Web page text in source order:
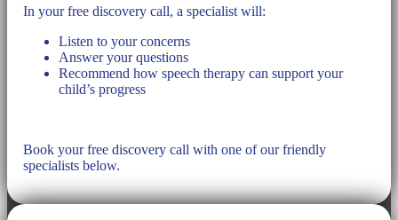
In your free discovery call, a specialist will:
Listen to your concerns
Answer your questions
Recommend how speech therapy can support your
child’s progress
Book your free discovery call with one of our friendly
specialists below.